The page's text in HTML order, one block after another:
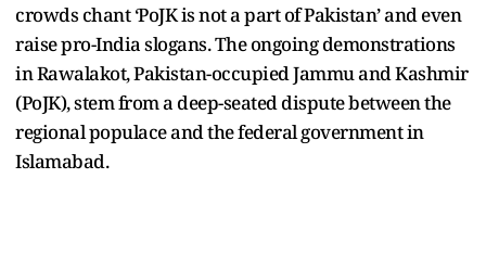
crowds chant ‘PoJK is not a part of Pakistan’ and even
raise pro-India slogans. The ongoing demonstrations
in Rawalakot, Pakistan-occupied Jammu and Kashmir
(PoJK), stem from a deep-seated dispute between the
regional populace and the federal government in
Islamabad.